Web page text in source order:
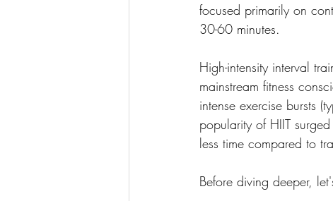
focused primarily on
30-60 minutes.
High-intensity interval
mainstream fitness
intense exercise bursts
popularity of HIIT
less time compared to
Before diving deeper,